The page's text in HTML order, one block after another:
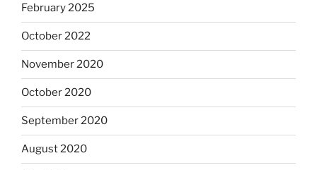
February 2025
October 2022
November 2020
October 2020
September 2020
August 2020